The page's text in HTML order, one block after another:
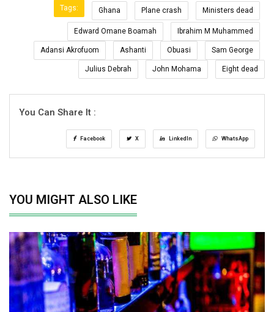
Tags: Ghana Plane crash Ministers dead
Edward Omane Boamah Ibrahim M Muhammed
Adansi Akrofuom Ashanti Obuasi Sam George
Julius Debrah John Mohama Eight dead
You Can Share It :
Facebook X LinkedIn WhatsApp
YOU MIGHT ALSO LIKE